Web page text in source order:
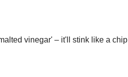
vinegar' – it'll stink like a chip